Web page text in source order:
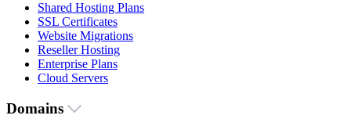
Shared Hosting Plans
SSL Certificates
Website Migrations
Reseller Hosting
Enterprise Plans
Cloud Servers
Domains